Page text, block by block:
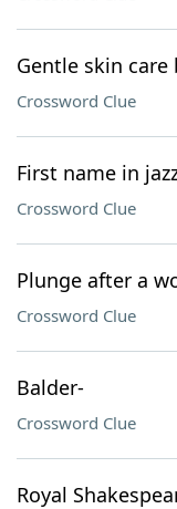
Gentle skin care
Crossword Clue
First name in
Crossword Clue
Plunge after a
Crossword Clue
Balder-
Crossword Clue
Royal